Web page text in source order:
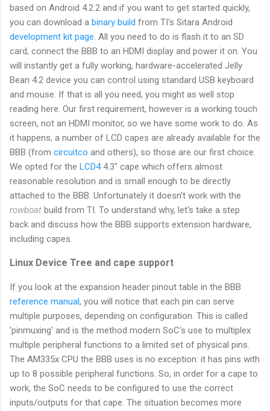
based on Android 4.2.2 and if you want to get started quickly,
you can download a binary build from TI's Sitara Android
development kit page. All you need to do is flash it to an SD
card, connect the BBB to an HDMI display and power it on. You
will instantly get a fully working, hardware-accelerated Jelly
Bean 4.2 device you can control using standard USB keyboard
and mouse. If that is all you need, you might as well stop
reading here. Our first requirement, however is a working touch
screen, not an HDMI monitor, so we have some work to do. As
it happens, a number of LCD capes are already available for the
BBB (from circuitco and others), so those are our first choice.
We opted for the LCD44.3" cape which offers almost
reasonable resolution and is small enough to be directly
attached to the BBB. Unfortunately it doesn't work with the
rowboat build from TI. To understand why, let's take a step
back and discuss how the BBB supports extension hardware,
including capes.
Linux Device Tree and cape support
If you look at the expansion header pinout table in the BBB
reference manual, you will notice that each pin can serve
multiple purposes, depending on configuration. This is called
'pinmuxing' and is the method modern SoC's use to multiplex
multiple peripheral functions to a limited set of physical pins.
The AM335x CPU the BBB uses is no exception: it has pins with
up to 8 possible peripheral functions. So, in order for a cape to
work, the SoC needs to be configured to use the correct
inputs/outputs for that cape. The situation becomes more